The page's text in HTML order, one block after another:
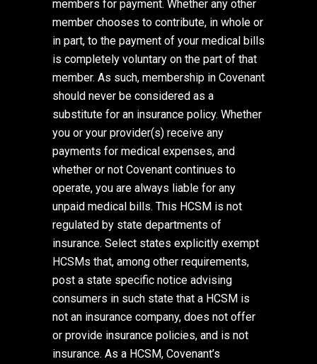
members for payment. Whether any other
member chooses to contribute, in whole or
in part, to the payment of your medical bills
is completely voluntary on the part of that
member. As such, membership in Covenant
should never be considered as a
substitute for an insurance policy. Whether
you or your provider(s) receive any
payments for medical expenses, and
whether or not Covenant continues to
operate, you are always liable for any
unpaid medical bills. This HCSM is not
regulated by state departments of
insurance. Select states explicitly exempt
HCSMs that, among other requirements,
post a state specific notice advising
consumers in such state that a HCSM is
not an insurance company, does not offer
or provide insurance policies, and is not
insurance. As a HCSM, Covenant’s